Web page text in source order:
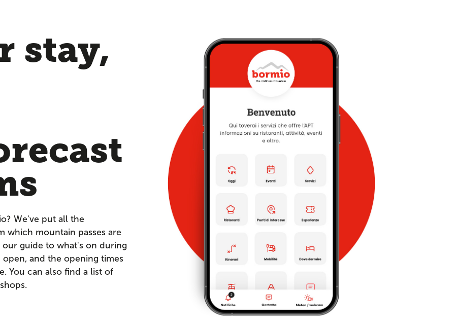
stay,
We've put all the
which mountain passes are
guide to what's on during
and the opening times
You can also find a list of